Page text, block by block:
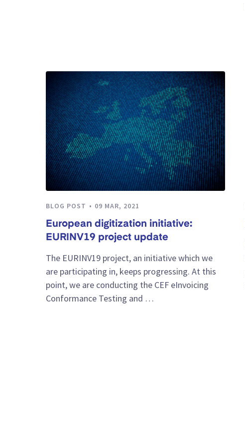
BLOG POST 09 MAR, 2021
European digitization initiative:
EURINV19 project update
The EURINV19 project, an initiative which we
are participating in, keeps progressing. At this
point, we are conducting the CEF eInvoicing
Conformance Testing and …